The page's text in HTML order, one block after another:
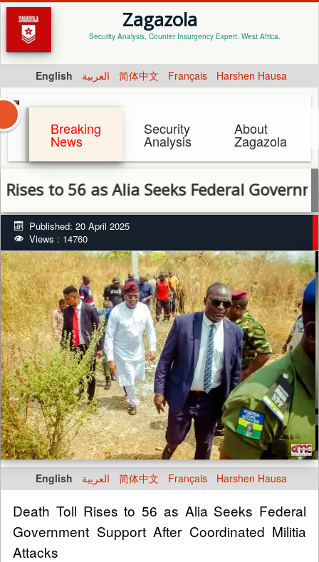
Zagazola
Security Analysis, Counter Insurgency Expert. West Africa.
English العربية 简体中文 Français Harshen Hausa
Breaking
News
Security
Analysis
About
Zagazola
56 as Alia Seeks Federal Government
Published: 20 April 2025
Views : 14760
English العربية 简体中文 Français Harshen Hausa
Death Toll Rises to 56 as Alia Seeks Federal
Government Support After Coordinated Militia
Attacks